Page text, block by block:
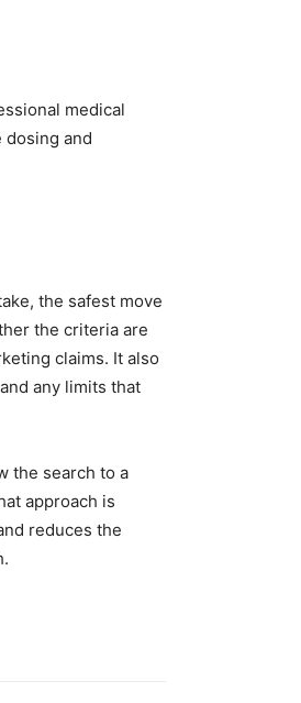
medical
and
the safest move
the criteria are
claims. It also
any limits that
the search to a
approach is
reduces the